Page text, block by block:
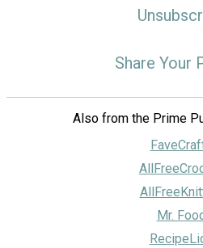
Share Your
Also from the Prime
Mr.